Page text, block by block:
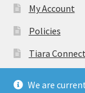
We are
My Account
Policies
Tiara